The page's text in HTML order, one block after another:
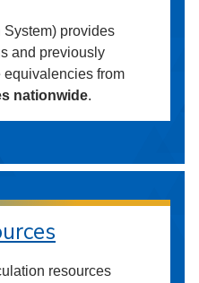
provides
and previously
equivalencies from
nationwide.
resources